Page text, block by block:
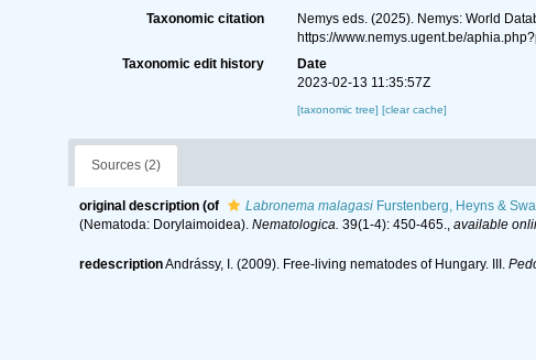
Taxonomic citation Nemys eds. (2025). Nemys: World
https://www.nemys.ugent.be/
Taxonomic edit history
Date
2023-02-13 11:35:57Z
[taxonomic tree] [clear cache]
Sources (2)
original description (of Labronema malagasi Furstenberg, Heyns &
(Nematoda: Dorylaimoidea). Nematologica. 39(1-4): 450-465., available
redescriptionAndrássy, I. (2009). Free-living nematodes of Hungary. III.